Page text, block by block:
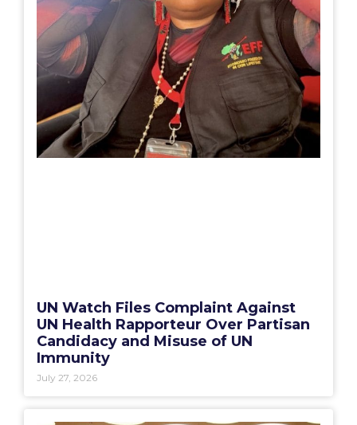
UN Watch Files Complaint Against
UN Health Rapporteur Over Partisan
Candidacy and Misuse of UN
Immunity
July 27, 2026